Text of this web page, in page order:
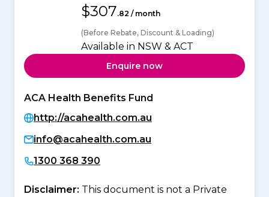
$307.82 / month
(Before Rebate, Discount & Loading)
Available in NSW & ACT
Enquire now
ACA Health Benefits Fund
http://acahealth.com.au
info@acahealth.com.au
1300 368 390
Disclaimer: This document is not a Private